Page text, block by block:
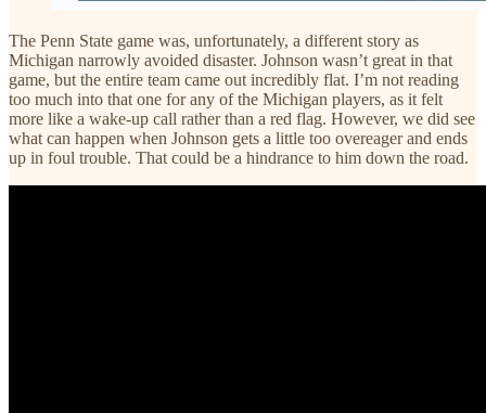
The Penn State game was, unfortunately, a different story as
Michigan narrowly avoided disaster. Johnson wasn’t great in that
game, but the entire team came out incredibly flat. I’m not reading
too much into that one for any of the Michigan players, as it felt
more like a wake-up call rather than a red flag. However, we did see
what can happen when Johnson gets a little too overeager and ends
up in foul trouble. That could be a hindrance to him down the road.